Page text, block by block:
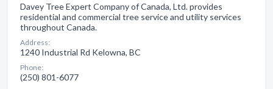
Davey Tree Expert Company of Canada, Ltd. provides
residential and commercial tree service and utility services
throughout Canada.
Address:
1240 Industrial Rd Kelowna, BC
Phone:
(250) 801-6077